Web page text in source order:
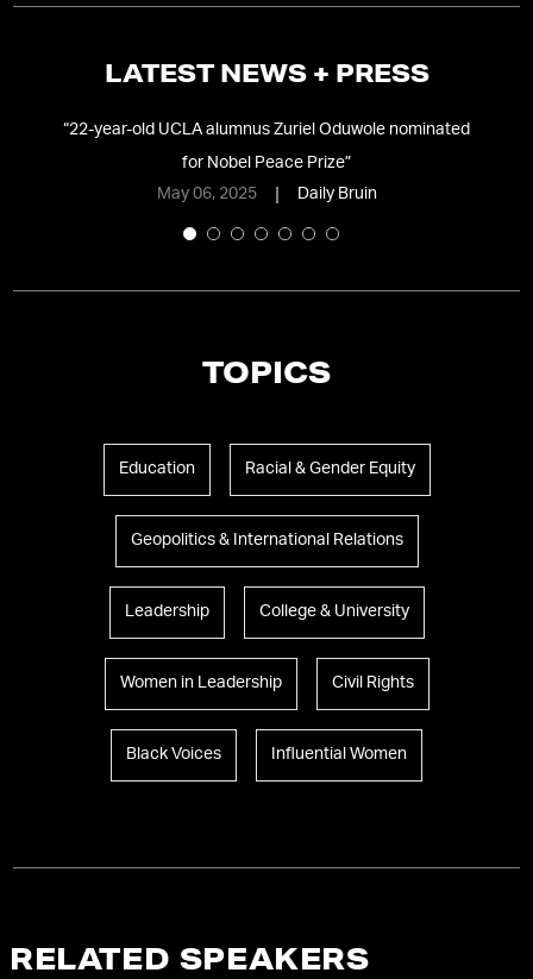
LATEST NEWS + PRESS
“22-year-old UCLA alumnus Zuriel Oduwole nominated
for Nobel Peace Prize”
May 06, 2025
Daily Bruin
TOPICS
Education Racial & Gender Equity
Geopolitics & International Relations
Leadership College & University
Women in Leadership Civil Rights
Black Voices Influential Women
RELATED SPEAKERS